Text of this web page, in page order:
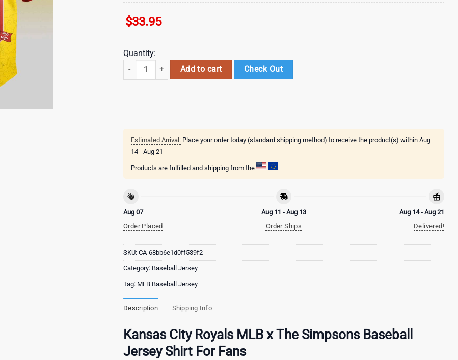
$33.95
Quantity:
Kansas City Royals MLB x The Simpsons Baseball Jersey Shirt For Fans quantity
Add to cart Check Out
Estimated Arrival: Place your order today (standard shipping method) to receive the product(s) within Aug
14 - Aug 21
Products are fulfilled and shipping from the
Aug 07
Order Placed
Aug 11 - Aug 13
Order Ships
Aug 14 - Aug 21
Delivered!
SKU: CA-68bb6e1d0ff539f2
Category: Baseball Jersey
Tag: MLB Baseball Jersey
Description Shipping Info
Kansas City Royals MLB x The Simpsons Baseball
Jersey Shirt For Fans